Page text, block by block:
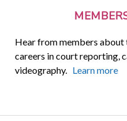
Hear from members about
careers in court reporting,
videography. Learn more